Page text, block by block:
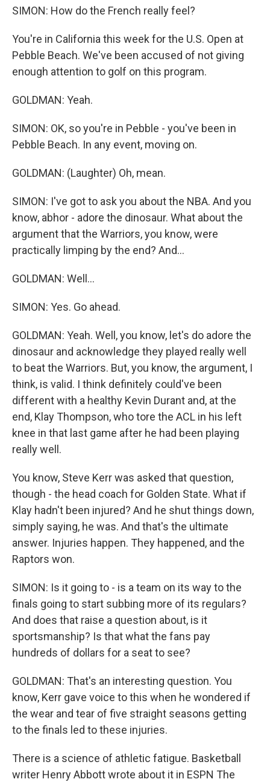
SIMON: How do the French really feel?
You're in California this week for the U.S. Open at
Pebble Beach. We've been accused of not giving
enough attention to golf on this program.
GOLDMAN: Yeah.
SIMON: OK, so you're in Pebble - you've been in
Pebble Beach. In any event, moving on.
GOLDMAN: (Laughter) Oh, mean.
SIMON: I've got to ask you about the NBA. And you
know, abhor - adore the dinosaur. What about the
argument that the Warriors, you know, were
practically limping by the end? And...
GOLDMAN: Well...
SIMON: Yes. Go ahead.
GOLDMAN: Yeah. Well, you know, let's do adore the
dinosaur and acknowledge they played really well
to beat the Warriors. But, you know, the argument, I
think, is valid. I think definitely could've been
different with a healthy Kevin Durant and, at the
end, Klay Thompson, who tore the ACL in his left
knee in that last game after he had been playing
really well.
You know, Steve Kerr was asked that question,
though - the head coach for Golden State. What if
Klay hadn't been injured? And he shut things down,
simply saying, he was. And that's the ultimate
answer. Injuries happen. They happened, and the
Raptors won.
SIMON: Is it going to - is a team on its way to the
finals going to start subbing more of its regulars?
And does that raise a question about, is it
sportsmanship? Is that what the fans pay
hundreds of dollars for a seat to see?
GOLDMAN: That's an interesting question. You
know, Kerr gave voice to this when he wondered if
the wear and tear of five straight seasons getting
to the finals led to these injuries.
There is a science of athletic fatigue. Basketball
writer Henry Abbott wrote about it in ESPN The